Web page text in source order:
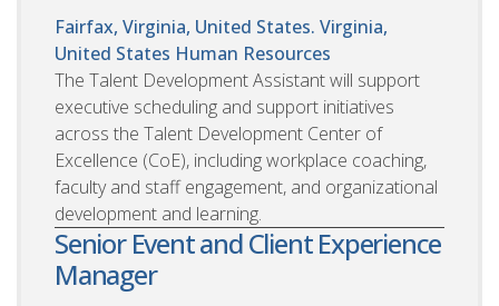
Fairfax, Virginia, United States. Virginia,
United States Human Resources
The Talent Development Assistant will support
executive scheduling and support initiatives
across the Talent Development Center of
Excellence (CoE), including workplace coaching,
faculty and staff engagement, and organizational
development and learning.
Senior Event and Client Experience
Manager